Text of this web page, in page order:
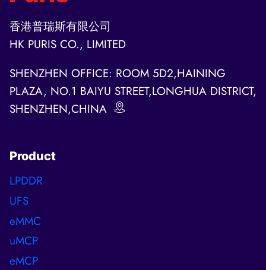
香港普瑞斯有限公司
HK PURIS CO., LIMITED
SHENZHEN OFFICE: ROOM 5D2,HAINING
PLAZA, NO.1 BAIYU STREET,LONGHUA DISTRICT,
SHENZHEN,CHINA
Product
LPDDR
UFS
eMMC
uMCP
eMCP